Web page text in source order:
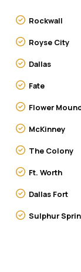
Rockwall
Royse City
Dallas
Fate
Flower
McKinney
The Colony
Ft. Worth
Dallas Fort
Sulphur